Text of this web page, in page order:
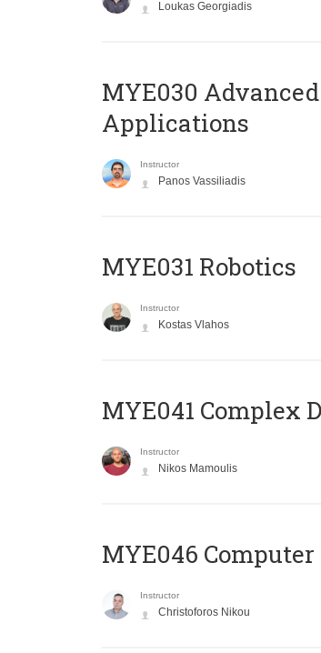
Loukas Georgiadis
MYE030
Applications
Instructor
Panos Vassiliadis
MYE031 Robotics
Instructor
Kostas Vlahos
MYE041 Complex
Instructor
Nikos Mamoulis
MYE046
Instructor
Christoforos Nikou